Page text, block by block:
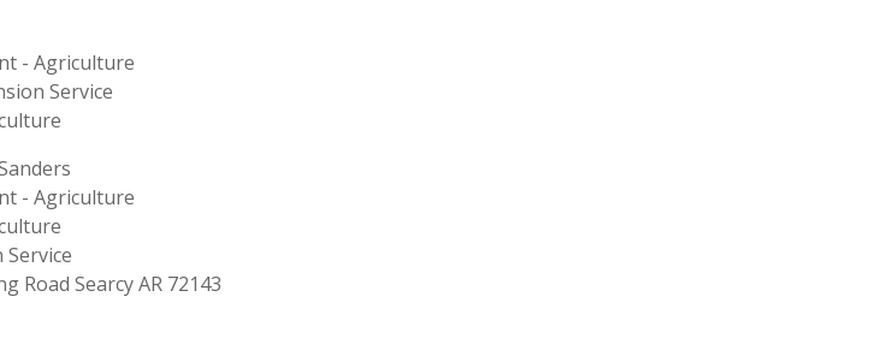
- Agriculture
Service
- Agriculture
Road Searcy AR 72143